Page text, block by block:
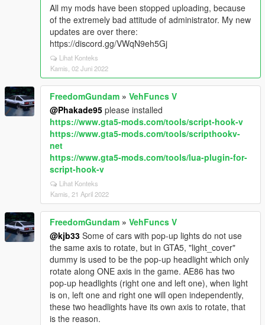
All my mods have been stopped uploading, because
of the extremely bad attitude of administrator. My new
updates are over there:
https://discord.gg/VWqN9eh5Gj
Lihat Konteks
Kamis, 02 Juni 2022
FreedomGundam » VehFuncs V
@Phakade95 please installed
https://www.gta5-mods.com/tools/script-hook-v
https://www.gta5-mods.com/tools/scripthookv-
net
https://www.gta5-mods.com/tools/lua-plugin-for-
script-hook-v
Lihat Konteks
Kamis, 21 April 2022
FreedomGundam » VehFuncs V
@kjb33 Some of cars with pop-up lights do not use
the same axis to rotate, but in GTA5, "light_cover"
dummy is used to be the pop-up headlight which only
rotate along ONE axis in the game. AE86 has two
pop-up headlights (right one and left one), when light
is on, left one and right one will open independently,
these two headlights have its own axis to rotate, that
is the reason.